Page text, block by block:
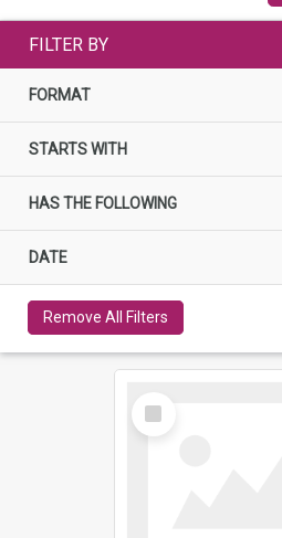
FILTER BY
FORMAT
STARTS WITH
HAS THE FOLLOWING
DATE
Remove All Filters
Select
Item